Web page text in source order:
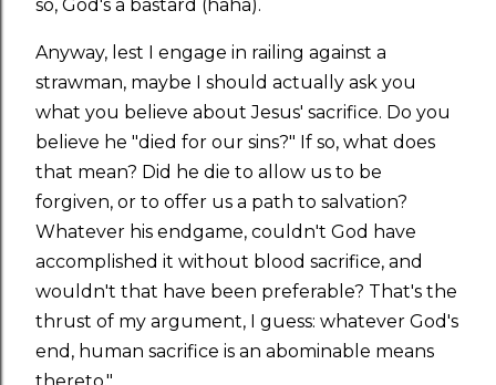
so, God's a bastard (haha).
Anyway, lest I engage in railing against a
strawman, maybe I should actually ask you
what you believe about Jesus' sacrifice. Do you
believe he "died for our sins?" If so, what does
that mean? Did he die to allow us to be
forgiven, or to offer us a path to salvation?
Whatever his endgame, couldn't God have
accomplished it without blood sacrifice, and
wouldn't that have been preferable? That's the
thrust of my argument, I guess: whatever God's
end, human sacrifice is an abominable means